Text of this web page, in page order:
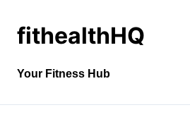
fithealthHQ
Your Fitness Hub